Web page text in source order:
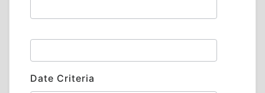
Date Criteria